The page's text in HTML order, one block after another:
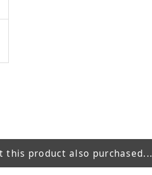
this product also purchased...